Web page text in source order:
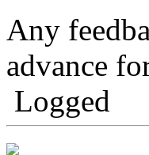
Any
advance
Logged